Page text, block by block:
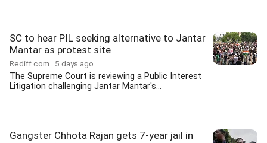
SC to hear PIL seeking alternative to Jantar
Mantar as protest site
Rediff.com 5 days ago
The Supreme Court is reviewing a Public Interest
Litigation challenging Jantar Mantar's...
Gangster Chhota Rajan gets 7-year jail in